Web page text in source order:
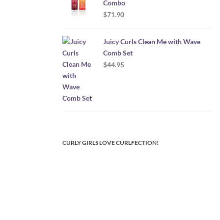
Combo
$71.90
Juicy Curls Clean Me with Wave
Comb Set
$44.95
CURLY GIRLS LOVE CURLFECTION!